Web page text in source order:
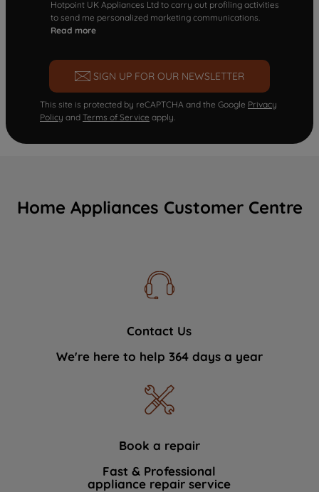
Hotpoint UK Appliances Ltd to carry out profiling activities
to send me personalized marketing communications.
Read more
SIGN UP FOR OUR NEWSLETTER
This site is protected by reCAPTCHA and the Google Privacy
Policy and Terms of Service apply.
Home Appliances Customer Centre
Contact Us
We're here to help 364 days a year
Book a repair
Fast & Professional
appliance repair service